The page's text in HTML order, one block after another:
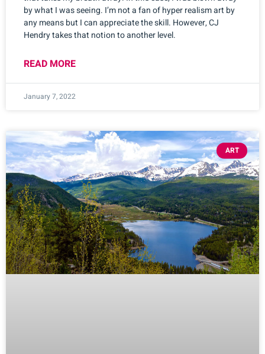
by what I was seeing. I’m not a fan of hyper realism art by
any means but I can appreciate the skill. However, CJ
Hendry takes that notion to another level.
READ MORE
January 7, 2022
ART